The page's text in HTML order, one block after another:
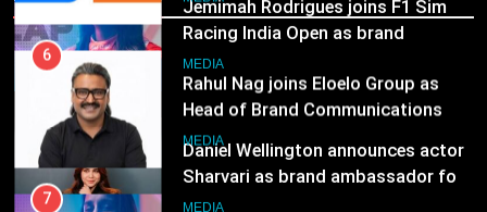
Daniel Wellington announces actor
Sharvari as brand ambassador for
India watch portfolio
MEDIA
7
Jemimah Rodrigues joins F1 Sim
Racing India Open as brand
ambassador
MEDIA
8